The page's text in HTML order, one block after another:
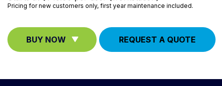
Pricing for new customers only, first year maintenance included.
BUY NOW REQUEST A QUOTE